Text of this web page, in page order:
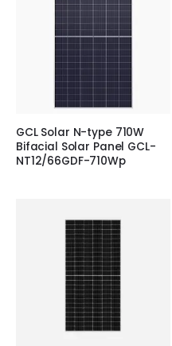
GCL Solar N-type 710W
Bifacial Solar Panel GCL-
NT12/66GDF-710Wp